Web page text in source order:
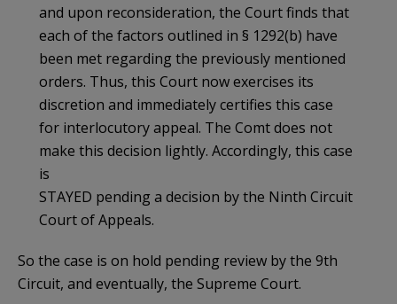
and upon reconsideration, the Court finds that
each of the factors outlined in § 1292(b) have
been met regarding the previously mentioned
orders. Thus, this Court now exercises its
discretion and immediately certifies this case
for interlocutory appeal. The Comt does not
make this decision lightly. Accordingly, this case
is
STAYED pending a decision by the Ninth Circuit
Court of Appeals.
So the case is on hold pending review by the 9th
Circuit, and eventually, the Supreme Court.